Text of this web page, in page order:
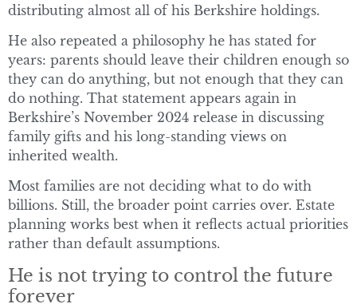
distributing almost all of his Berkshire holdings.
He also repeated a philosophy he has stated for
years: parents should leave their children enough so
they can do anything, but not enough that they can
do nothing. That statement appears again in
Berkshire’s November 2024 release in discussing
family gifts and his long-standing views on
inherited wealth.
Most families are not deciding what to do with
billions. Still, the broader point carries over. Estate
planning works best when it reflects actual priorities
rather than default assumptions.
He is not trying to control the future
forever